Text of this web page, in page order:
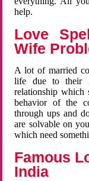
help.
Love
Wife
A lot of married
life due to their
relationship
behavior of the
through ups and
are solvable on
which need
Famous
India